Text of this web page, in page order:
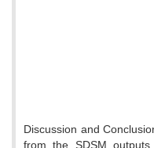
Discussion and